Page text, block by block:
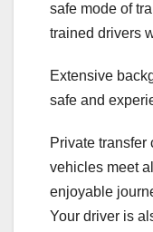
safe mode of
trained drivers
Extensive
safe and
Private transfer
vehicles meet
enjoyable
Your driver is